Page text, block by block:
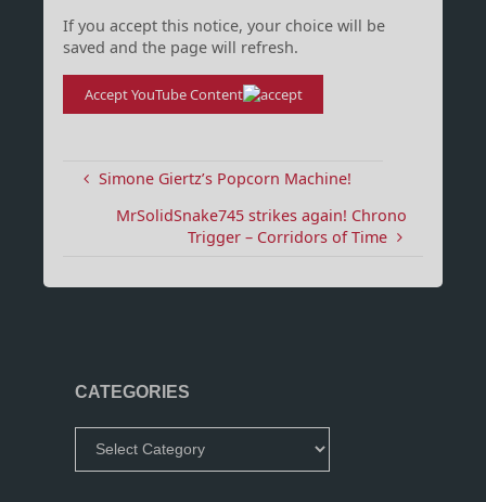
If you accept this notice, your choice will be
saved and the page will refresh.
Accept YouTube Content
Simone Giertz’s Popcorn Machine!
MrSolidSnake745 strikes again! Chrono
Trigger – Corridors of Time
CATEGORIES